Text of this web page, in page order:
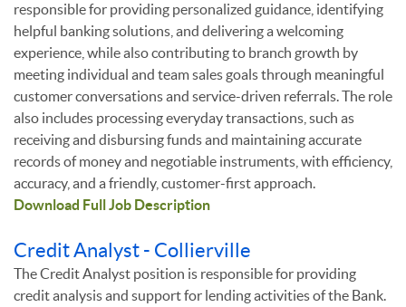
responsible for providing personalized guidance, identifying
helpful banking solutions, and delivering a welcoming
experience, while also contributing to branch growth by
meeting individual and team sales goals through meaningful
customer conversations and service-driven referrals. The role
also includes processing everyday transactions, such as
receiving and disbursing funds and maintaining accurate
records of money and negotiable instruments, with efficiency,
accuracy, and a friendly, customer-first approach.
Download Full Job Description
Credit Analyst - Collierville
The Credit Analyst position is responsible for providing
credit analysis and support for lending activities of the Bank.